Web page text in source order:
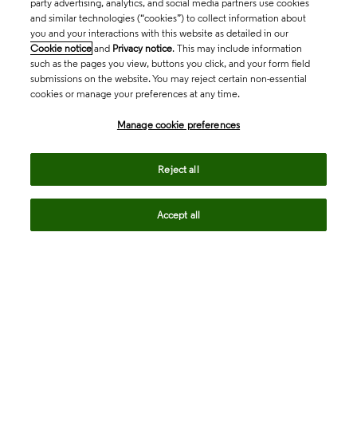
party advertising, analytics, and social media partners use cookies
and similar technologies (“cookies”) to collect information about
you and your interactions with this website as detailed in our
Cookie notice and Privacy notice. This may include information
such as the pages you view, buttons you click, and your form field
submissions on the website. You may reject certain non-essential
cookies or manage your preferences at any time.
Manage cookie preferences
Reject all
Accept all